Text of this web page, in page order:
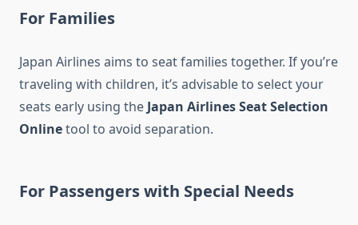
For Families
Japan Airlines aims to seat families together. If you’re
traveling with children, it’s advisable to select your
seats early using the Japan Airlines Seat Selection
Onlinetool to avoid separation.
For Passengers with Special Needs